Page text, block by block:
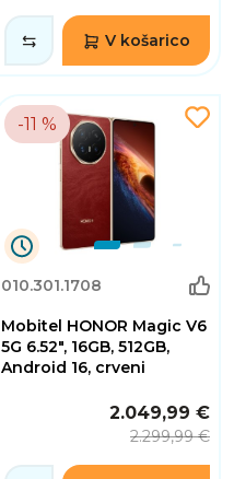
V košarico
-11 %
010.301.1708
Mobitel HONOR Magic V6
5G 6.52", 16GB, 512GB,
Android 16, crveni
1
Dnevi
Ure
30
Minute
55
2.049,99 €
2.299,99 €